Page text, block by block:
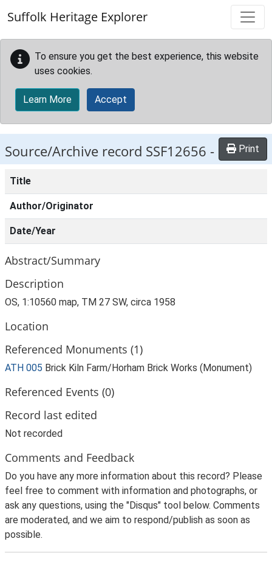
Suffolk Heritage Explorer
To ensure you get the best experience, this website
uses cookies.
Learn More Accept
Source/Archive record SSF12656 - Print
Title
Author/Originator
Date/Year
Abstract/Summary
Description
OS, 1:10560 map, TM 27 SW, circa 1958
Location
Referenced Monuments (1)
ATH 005 Brick Kiln Farm/Horham Brick Works (Monument)
Referenced Events (0)
Record last edited
Not recorded
Comments and Feedback
Do you have any more information about this record? Please
feel free to comment with information and photographs, or
ask any questions, using the "Disqus" tool below. Comments
are moderated, and we aim to respond/publish as soon as
possible.